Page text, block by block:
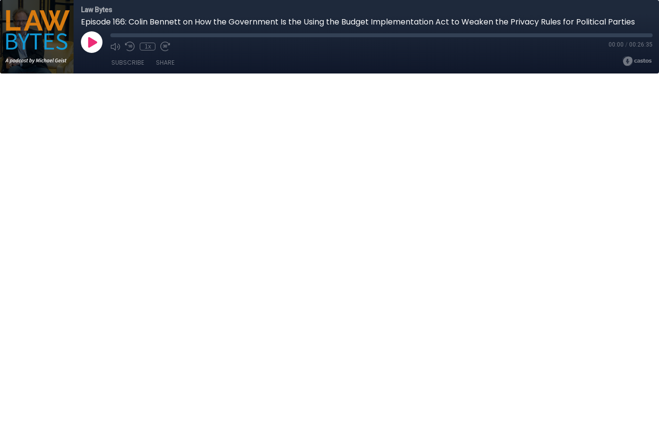
Law Bytes
Episode 166: Colin Bennett on How the Government Is the Using the Budget Implementation Act to Weaken the Privacy Rules for Political Parties
1x 00:00 / 00:26:35
SUBSCRIBE SHARE